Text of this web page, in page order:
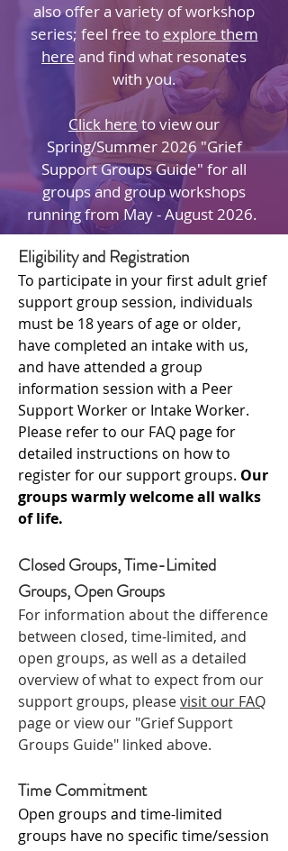
also offer a variety of workshop
series; feel free to explore them
here and find what resonates
with you.
Click here to view our
Spring/Summer 2026 "Grief
Support Groups Guide" for all
groups and group workshops
running from May - August 2026.
Eligibility and Registration
To participate in your first adult grief
support group session, individuals
must be 18 years of age or older,
have completed an intake with us,
and have attended a group
information session with a Peer
Support Worker or Intake Worker.
Please refer to our FAQ page for
detailed instructions on how to
register for our support groups. Our
groups warmly welcome all walks
of life.
Closed Groups, Time-Limited
Groups, Open Groups
For information about the difference
between closed, time-limited, and
open groups, as well as a detailed
overview of what to expect from our
support groups, pleasevisit our FAQ
page or view our "Grief Support
Groups Guide" linked above.
Time Commitment
Open groups and time-limited
groups have no specific time/session